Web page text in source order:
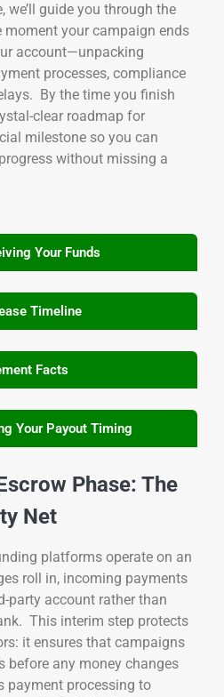
we’ll guide you through the
your campaign ends
account—unpacking
processes, compliance
By the time you finish
clear roadmap for
milestone so you can
without missing a
Your Funds
Timeline
Facts
Your Payout Timing
Phase: The
Net
platforms operate on an
roll in, incoming payments
party account rather than
This interim step protects
it ensures that campaigns
before any money changes
payment processing to